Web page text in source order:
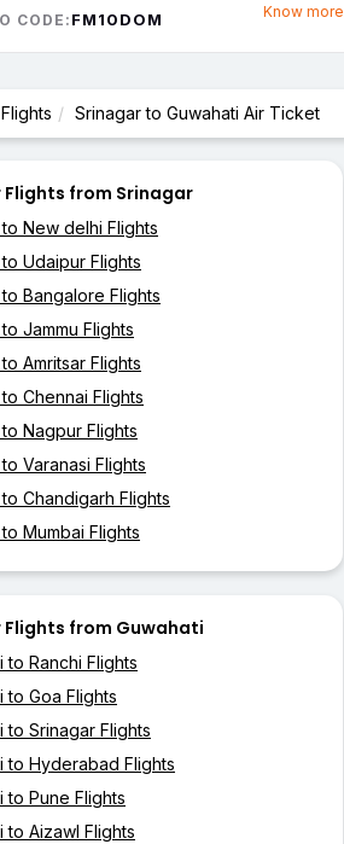
CODE: FM10DOM Know more
Flights Srinagar to Guwahati Air Ticket
Flights from Srinagar
New delhi Flights
Udaipur Flights
Bangalore Flights
Jammu Flights
Amritsar Flights
Chennai Flights
Nagpur Flights
Varanasi Flights
Chandigarh Flights
Mumbai Flights
Flights from Guwahati
to Ranchi Flights
to Goa Flights
to Srinagar Flights
to Hyderabad Flights
to Pune Flights
to Aizawl Flights